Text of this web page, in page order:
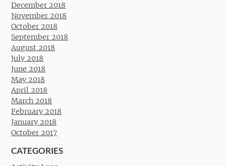
December 2018
November 2018
October 2018
September 2018
August 2018
July 2018
June 2018
May 2018
April 2018
March 2018
February 2018
January 2018
October 2017
CATEGORIES